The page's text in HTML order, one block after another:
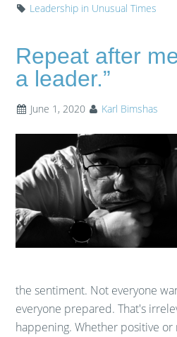
Leadership in Unusual Times
Repeat after
a leader.”
June 1, 2020 Karl Bimshas
the sentiment. Not everyone
everyone prepared. That's
happening. Whether positive or